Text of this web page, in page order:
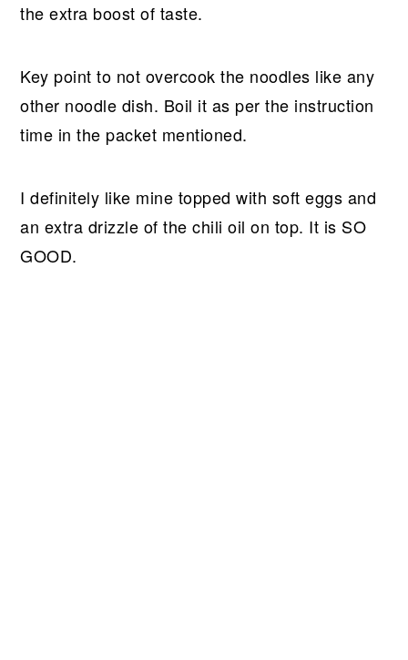
the extra boost of taste.
Key point to not overcook the noodles like any
other noodle dish. Boil it as per the instruction
time in the packet mentioned.
I definitely like mine topped with soft eggs and
an extra drizzle of the chili oil on top. It is SO
GOOD.